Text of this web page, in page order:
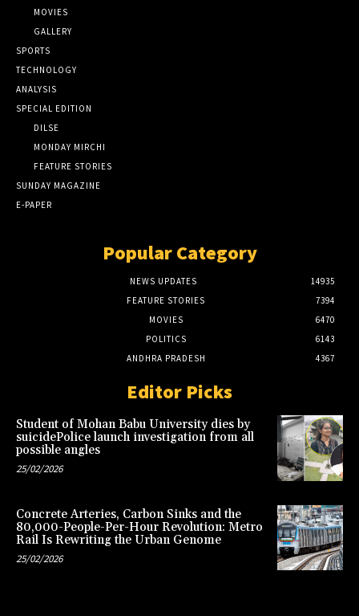
MOVIES
GALLERY
SPORTS
TECHNOLOGY
ANALYSIS
SPECIAL EDITION
DILSE
MONDAY MIRCHI
FEATURE STORIES
SUNDAY MAGAZINE
E-PAPER
Popular Category
NEWS UPDATES
14935
FEATURE STORIES
7394
MOVIES
6470
POLITICS
6143
ANDHRA PRADESH
4367
Editor Picks
Student of Mohan Babu University dies by
suicidePolice launch investigation from all
possible angles
25/02/2026
Concrete Arteries, Carbon Sinks and the
80,000-People-Per-Hour Revolution: Metro
Rail Is Rewriting the Urban Genome
25/02/2026